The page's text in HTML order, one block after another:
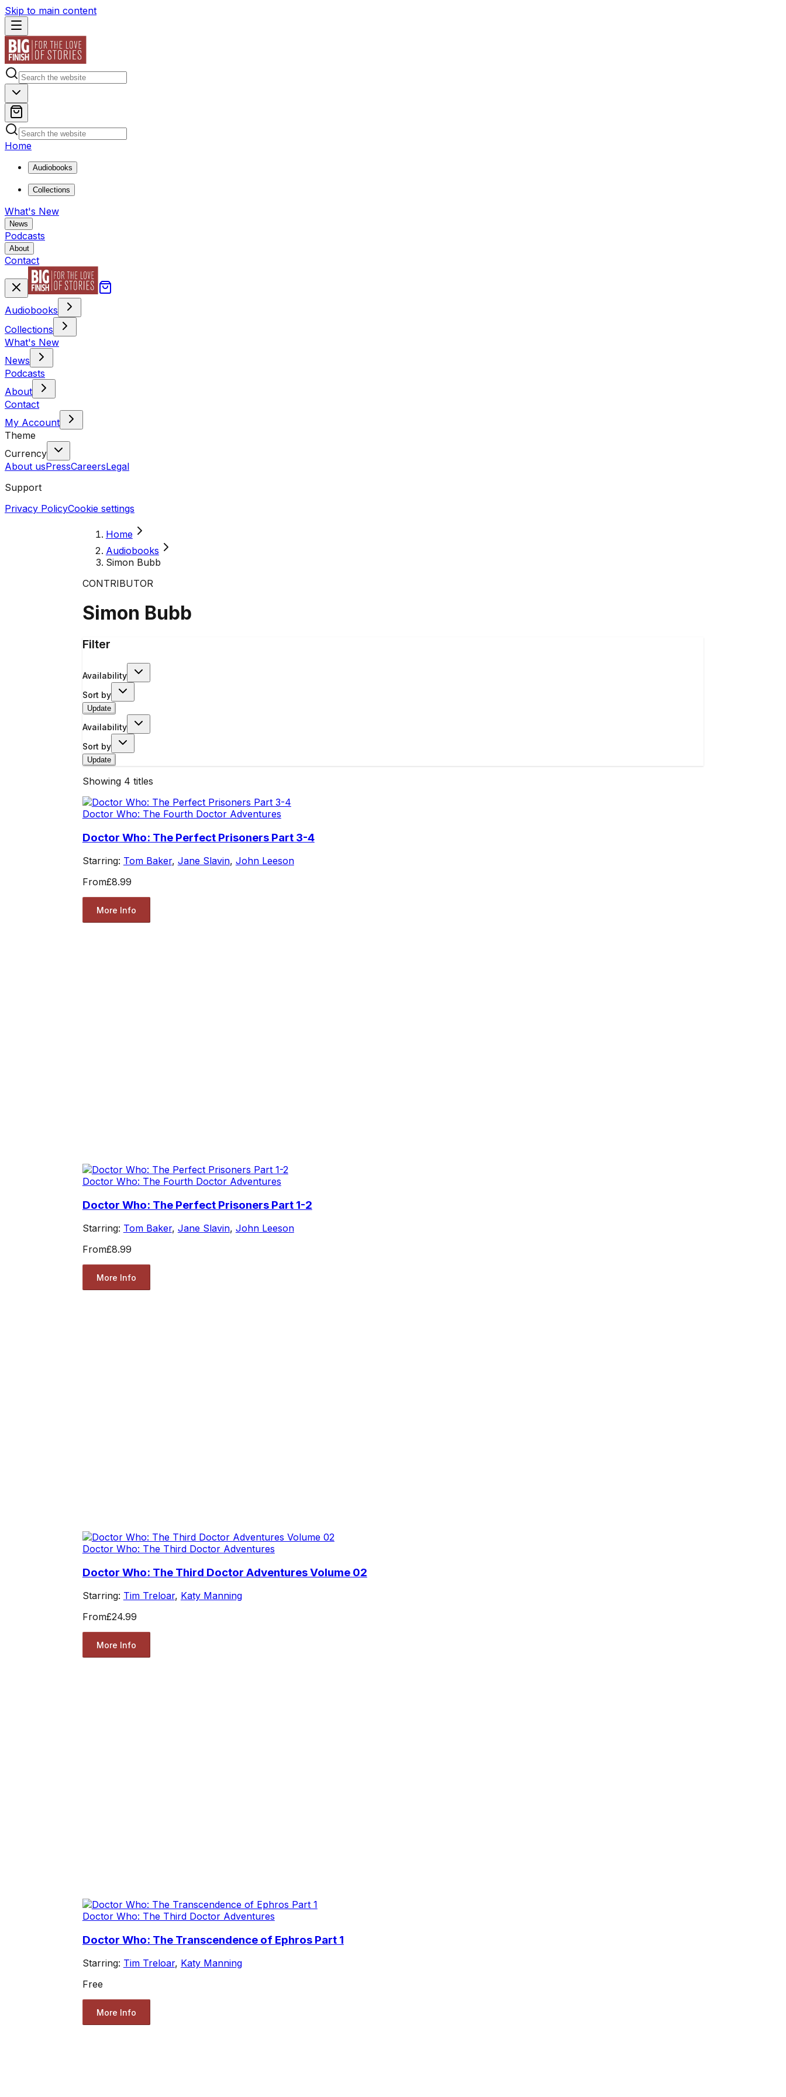
Skip to main content
Home
Audiobooks
Collections
What's New
News
Podcasts
About
Contact
Audiobooks
Collections
What's New
News
Podcasts
About
Contact
My Account
Theme
Currency
About usPressCareersLegal
Support
Privacy PolicyCookie settings
Home
Audiobooks
Simon Bubb
CONTRIBUTOR
Simon Bubb
Filter
Availability
Sort by
Update
Availability
Sort by
Update
Showing 4 titles
Doctor Who: The Fourth Doctor Adventures
Doctor Who: The Perfect Prisoners Part 3-4
Starring: Tom Baker, Jane Slavin, John Leeson
From£8.99
More Info
Doctor Who: The Fourth Doctor Adventures
Doctor Who: The Perfect Prisoners Part 1-2
Starring: Tom Baker, Jane Slavin, John Leeson
From£8.99
More Info
Doctor Who: The Third Doctor Adventures
Doctor Who: The Third Doctor Adventures Volume 02
Starring: Tim Treloar, Katy Manning
From£24.99
More Info
Doctor Who: The Third Doctor Adventures
Doctor Who: The Transcendence of Ephros Part 1
Starring: Tim Treloar, Katy Manning
Free
More Info